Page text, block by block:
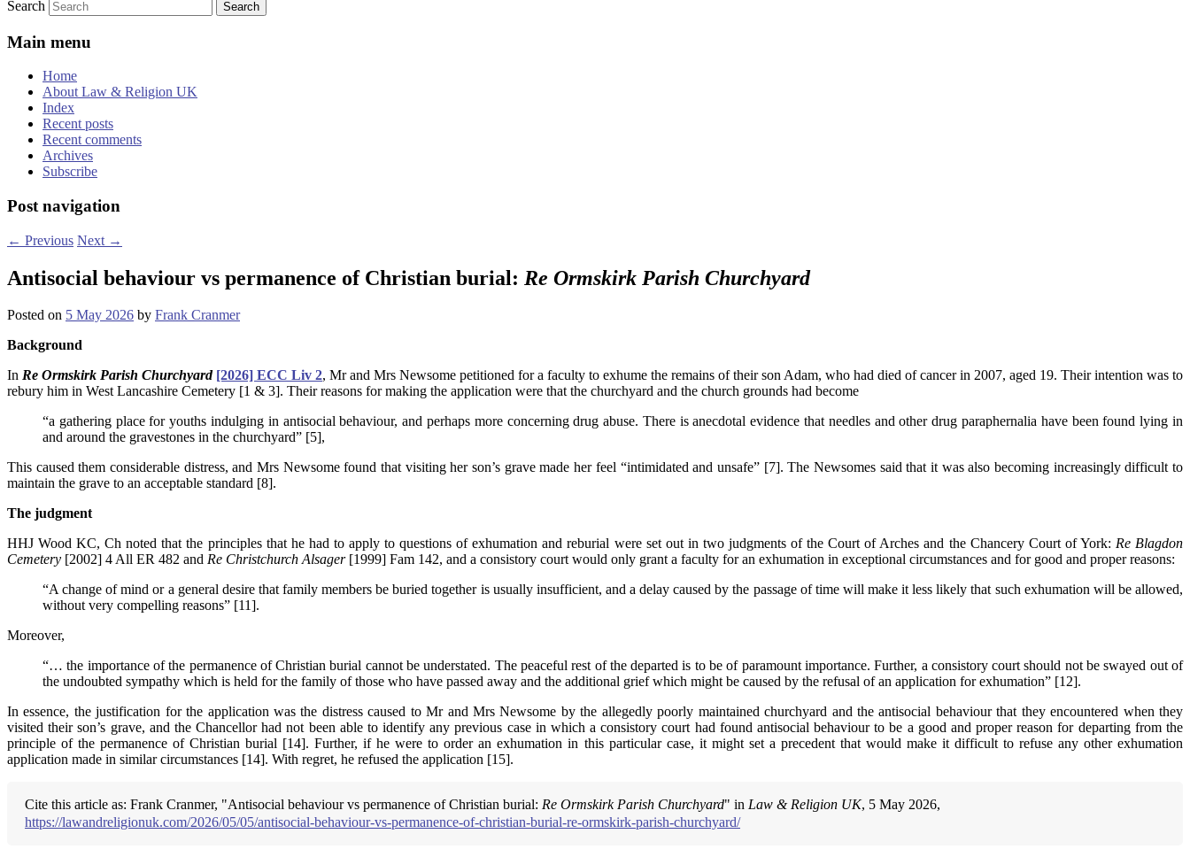
Search
Main menu
Home
About Law & Religion UK
Index
Recent posts
Recent comments
Archives
Subscribe
Post navigation
← Previous Next →
Antisocial behaviour vs permanence of Christian burial: Re Ormskirk Parish Churchyard
Posted on 5 May 2026 by Frank Cranmer
Background
In Re Ormskirk Parish Churchyard [2026] ECC Liv 2, Mr and Mrs Newsome petitioned for a faculty to exhume the remains of their son Adam, who had died of cancer in 2007, aged 19. Their intention was to
rebury him in West Lancashire Cemetery [1 & 3]. Their reasons for making the application were that the churchyard and the church grounds had become
“a gathering place for youths indulging in antisocial behaviour, and perhaps more concerning drug abuse. There is anecdotal evidence that needles and other drug paraphernalia have been found lying in
and around the gravestones in the churchyard” [5],
This caused them considerable distress, and Mrs Newsome found that visiting her son’s grave made her feel “intimidated and unsafe” [7]. The Newsomes said that it was also becoming increasingly difficult to
maintain the grave to an acceptable standard [8].
The judgment
HHJ Wood KC, Ch noted that the principles that he had to apply to questions of exhumation and reburial were set out in two judgments of the Court of Arches and the Chancery Court of York: Re Blagdon
Cemetery [2002] 4 All ER 482 and Re Christchurch Alsager[1999] Fam 142, and a consistory court would only grant a faculty for an exhumation in exceptional circumstances and for good and proper reasons:
“A change of mind or a general desire that family members be buried together is usually insufficient, and a delay caused by the passage of time will make it less likely that such exhumation will be allowed,
without very compelling reasons” [11].
Moreover,
“… the importance of the permanence of Christian burial cannot be understated. The peaceful rest of the departed is to be of paramount importance. Further, a consistory court should not be swayed out of
the undoubted sympathy which is held for the family of those who have passed away and the additional grief which might be caused by the refusal of an application for exhumation” [12].
In essence, the justification for the application was the distress caused to Mr and Mrs Newsome by the allegedly poorly maintained churchyard and the antisocial behaviour that they encountered when they
visited their son’s grave, and the Chancellor had not been able to identify any previous case in which a consistory court had found antisocial behaviour to be a good and proper reason for departing from the
principle of the permanence of Christian burial [14]. Further, if he were to order an exhumation in this particular case, it might set a precedent that would make it difficult to refuse any other exhumation
application made in similar circumstances [14]. With regret, he refused the application [15].
Cite this article as: Frank Cranmer, "Antisocial behaviour vs permanence of Christian burial: Re Ormskirk Parish Churchyard" in Law & Religion UK, 5 May 2026,
https://lawandreligionuk.com/2026/05/05/antisocial-behaviour-vs-permanence-of-christian-burial-re-ormskirk-parish-churchyard/